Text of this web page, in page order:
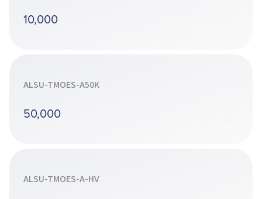
10,000
ALSU-TMOES-A50K
50,000
ALSU-TMOES-A-HV